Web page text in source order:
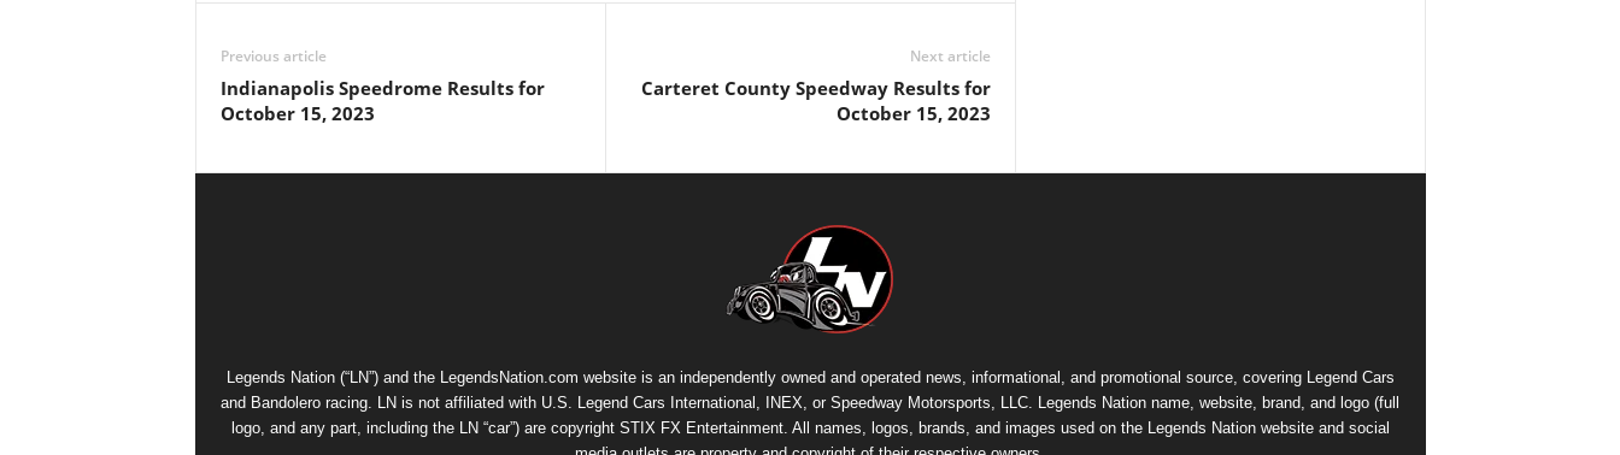
Previous article
Indianapolis Speedrome Results for
October 15, 2023
Next article
Carteret County Speedway Results for
October 15, 2023
Legends Nation (“LN”) and the LegendsNation.com website is an independently owned and operated news, informational, and promotional source, covering Legend Cars
and Bandolero racing. LN is not affiliated with U.S. Legend Cars International, INEX, or Speedway Motorsports, LLC. Legends Nation name, website, brand, and logo (full
logo, and any part, including the LN “car”) are copyright STIX FX Entertainment. All names, logos, brands, and images used on the Legends Nation website and social